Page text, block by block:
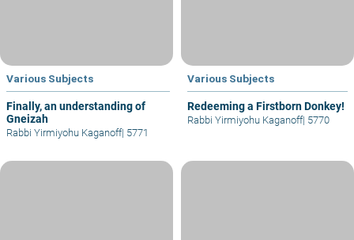
Various Subjects
Finally, an understanding of
Gneizah
Rabbi Yirmiyohu Kaganoff| 5771
Various Subjects
Redeeming a Firstborn Donkey!
Rabbi Yirmiyohu Kaganoff| 5770